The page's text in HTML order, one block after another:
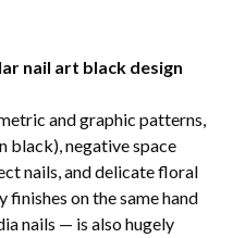
nail art black design​
and graphic patterns,
black), negative space
nails, and delicate floral
on the same hand
nails — is also hugely